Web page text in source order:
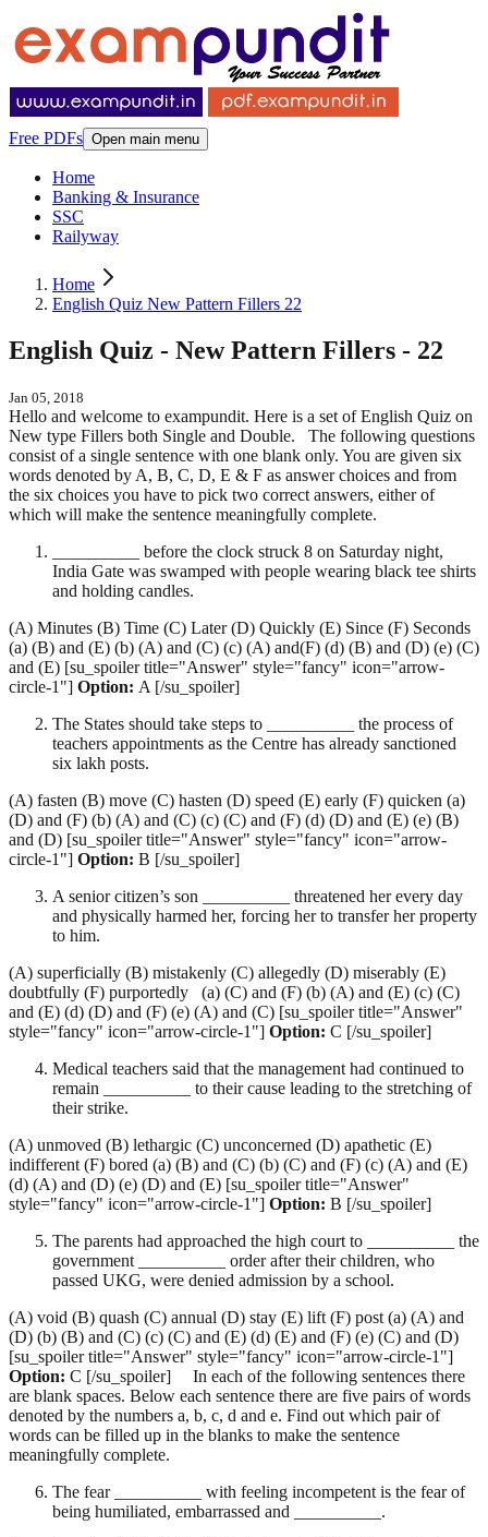
Free PDFs Open main menu
Home
Banking & Insurance
SSC
Railyway
Home
English Quiz New Pattern Fillers 22
English Quiz - New Pattern Fillers - 22
Jan 05, 2018
Hello and welcome to exampundit. Here is a set of English Quiz on
New type Fillers both Single and Double. The following questions
consist of a single sentence with one blank only. You are given six
words denoted by A, B, C, D, E & F as answer choices and from
the six choices you have to pick two correct answers, either of
which will make the sentence meaningfully complete.
__________ before the clock struck 8 on Saturday night,
India Gate was swamped with people wearing black tee shirts
and holding candles.
(A) Minutes (B) Time (C) Later (D) Quickly (E) Since (F) Seconds
(a) (B) and (E) (b) (A) and (C) (c) (A) and(F) (d) (B) and (D) (e) (C)
and (E) [su_spoiler title="Answer" style="fancy" icon="arrow-
circle-1"] Option: A [/su_spoiler]
The States should take steps to __________ the process of
teachers appointments as the Centre has already sanctioned
six lakh posts.
(A) fasten (B) move (C) hasten (D) speed (E) early (F) quicken (a)
(D) and (F) (b) (A) and (C) (c) (C) and (F) (d) (D) and (E) (e) (B)
and (D) [su_spoiler title="Answer" style="fancy" icon="arrow-
circle-1"] Option: B [/su_spoiler]
A senior citizen’s son __________ threatened her every day
and physically harmed her, forcing her to transfer her property
to him.
(A) superficially (B) mistakenly (C) allegedly (D) miserably (E)
doubtfully (F) purportedly (a) (C) and (F) (b) (A) and (E) (c) (C)
and (E) (d) (D) and (F) (e) (A) and (C) [su_spoiler title="Answer"
style="fancy" icon="arrow-circle-1"] Option: C [/su_spoiler]
Medical teachers said that the management had continued to
remain __________ to their cause leading to the stretching of
their strike.
(A) unmoved (B) lethargic (C) unconcerned (D) apathetic (E)
indifferent (F) bored (a) (B) and (C) (b) (C) and (F) (c) (A) and (E)
(d) (A) and (D) (e) (D) and (E) [su_spoiler title="Answer"
style="fancy" icon="arrow-circle-1"] Option: B [/su_spoiler]
The parents had approached the high court to __________ the
government __________ order after their children, who
passed UKG, were denied admission by a school.
(A) void (B) quash (C) annual (D) stay (E) lift (F) post (a) (A) and
(D) (b) (B) and (C) (c) (C) and (E) (d) (E) and (F) (e) (C) and (D)
[su_spoiler title="Answer" style="fancy" icon="arrow-circle-1"]
Option: C [/su_spoiler] In each of the following sentences there
are blank spaces. Below each sentence there are five pairs of words
denoted by the numbers a, b, c, d and e. Find out which pair of
words can be filled up in the blanks to make the sentence
meaningfully complete.
The fear __________ with feeling incompetent is the fear of
being humiliated, embarrassed and __________.